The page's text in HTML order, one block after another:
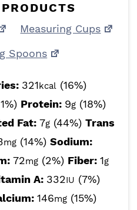
Measuring Cups
Spoons
321kcal (16%)
Protein: 9g (18%)
Fat: 7g (44%) Trans
mg (14%) Sodium:
72mg (2%) Fiber: 1g
A: 332IU (7%)
146mg (15%)